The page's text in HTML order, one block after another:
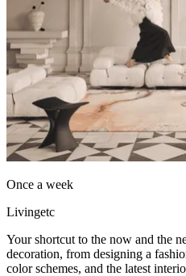
Once a week
Livingetc
Your shortcut to the now and the
decoration, from designing a
color schemes, and the latest